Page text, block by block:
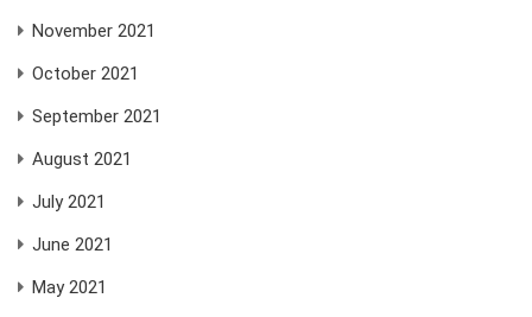
November 2021
October 2021
September 2021
August 2021
July 2021
June 2021
May 2021